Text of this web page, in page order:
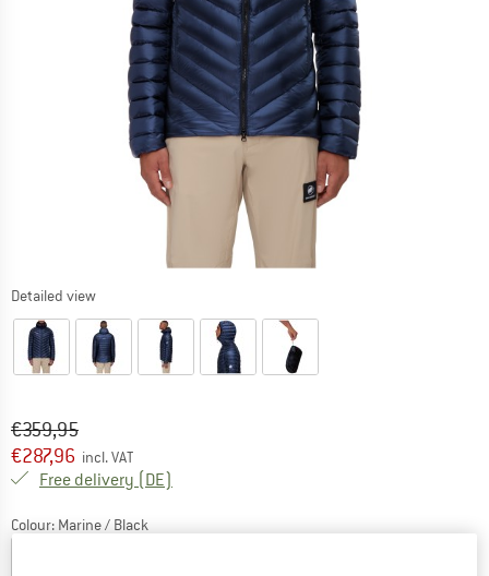
Detailed view
Original price :
€359,95
Price:
€287,96 incl. VAT
Free delivery (DE)
Colour: Marine / Black